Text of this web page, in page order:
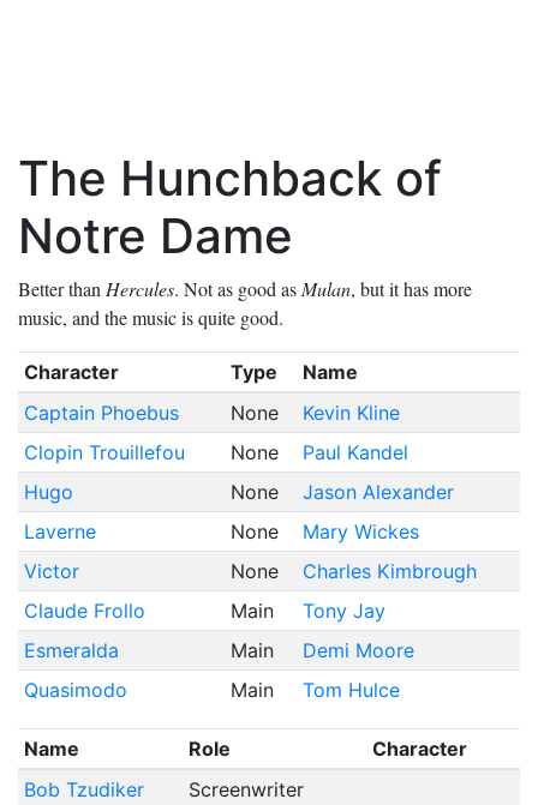
The Hunchback of
Notre Dame
Better than Hercules. Not as good as Mulan, but it has more
music, and the music is quite good.
Character Type
Name
Captain Phoebus
None
Kevin Kline
Clopin Trouillefou
None
Paul Kandel
Hugo
None
Jason Alexander
Laverne
None
Mary Wickes
Victor
None
Charles Kimbrough
Claude Frollo
Main
Tony Jay
Esmeralda
Main
Demi Moore
Quasimodo
Main Tom Hulce
Name Role
Character
Bob Tzudiker
Screenwriter